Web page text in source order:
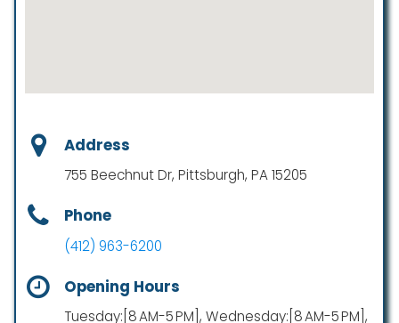
Address
755 Beechnut Dr, Pittsburgh, PA 15205
Phone
(412) 963-6200
Opening Hours
Tuesday:[8 AM-5 PM], Wednesday:[8 AM-5 PM],